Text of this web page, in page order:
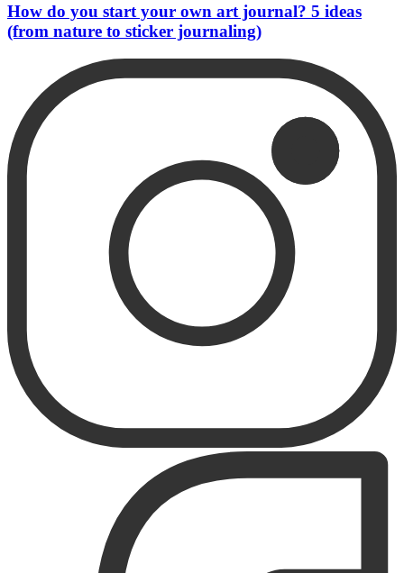
How do you start your own art journal? 5 ideas
(from nature to sticker journaling)